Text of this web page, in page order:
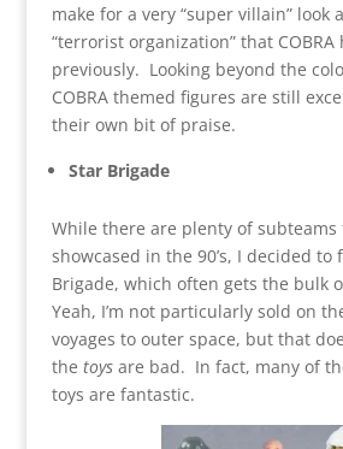
make for a very “super villain” look
“terrorist organization” that COBRA
previously. Looking beyond the
COBRA themed figures are still
their own bit of praise.
Star Brigade
While there are plenty of subteams
showcased in the 90’s, I decided to
Brigade, which often gets the bulk
Yeah, I’m not particularly sold on
voyages to outer space, but that
the toysare bad. In fact, many of
toys are fantastic.